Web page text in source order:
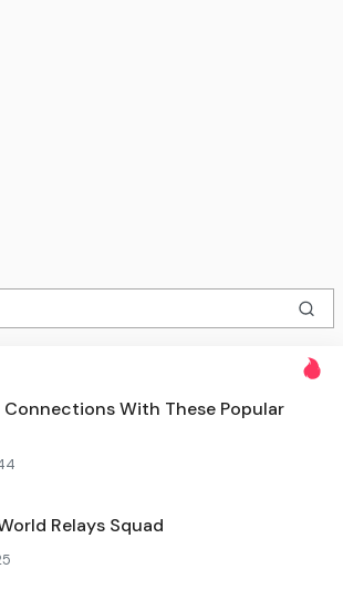
Connections With These Popular
Relays Squad